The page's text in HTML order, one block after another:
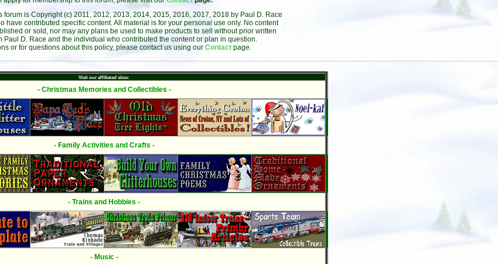
forum is Copyright (c) 2011, 2012, 2013, 2014, 2015, 2016, 2017, 2018 by Paul D. Race
have contributed specific content. All material is for your personal use only. No content
or sold, nor may any plans be used to make products to sell without prior written
Paul D. Race and the individual who contributed the content or plan in question.
or for questions about this policy, please contact us using our Contact page.
Visit our affiliated sites:
- Christmas Memories and Collectibles -
- Family Activities and Crafts -
- Trains and Hobbies -
- Music -